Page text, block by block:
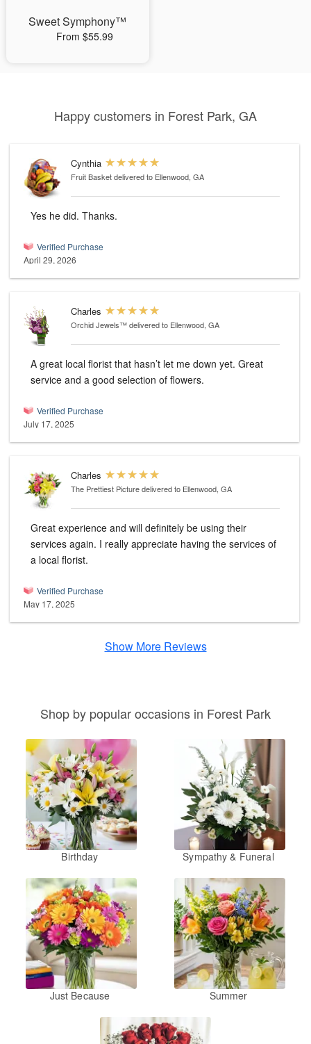
Sweet Symphony™
From $55.99
Happy customers in Forest Park, GA
Cynthia
Fruit Basketdelivered to Ellenwood, GA
Yes he did. Thanks.
Verified Purchase
April 29, 2026
Charles
Orchid Jewels™delivered to Ellenwood, GA
A great local florist that hasn’t let me down yet. Great
service and a good selection of flowers.
Verified Purchase
July 17, 2025
Charles
The Prettiest Picturedelivered to Ellenwood, GA
Great experience and will definitely be using their
services again. I really appreciate having the services of
a local florist.
Verified Purchase
May 17, 2025
Show More Reviews
Shop by popular occasions in Forest Park
Birthday Sympathy & Funeral
Just Because Summer